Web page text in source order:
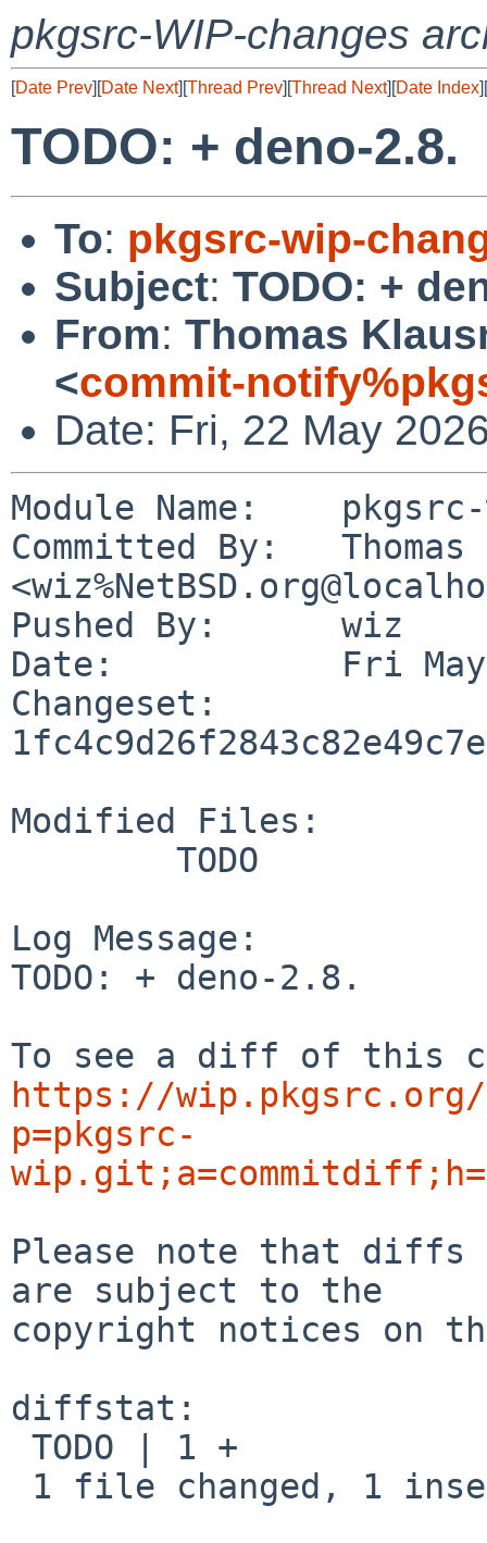
pkgsrc-WIP-changes
[Date Prev][Date Next][Thread Prev][Thread Next][Date Index][
TODO: + deno-2.8.
To: pkgsrc-wip-
Subject: TODO: +
From: Thomas
<commit-
Date: Fri, 22 May
Module Name:	pkgsrc-wip
Committed By:	Thomas Klausner
Pushed By:	wiz
Date:		Fri May 22 19:43:51 2026 +0200
Changeset:
Modified Files:
Log Message:
TODO: + deno-2.8.
https://
p=pkgsrc-
Please note that diffs
are subject to the
copyright notices on
diffstat: